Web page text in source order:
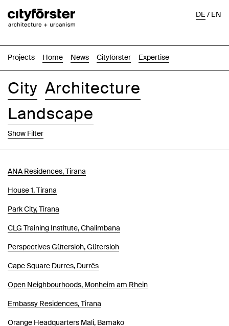
Projects Home News Cityförster Expertise
DE/EN
City Architecture
Landscape
Show Filter
ANA Residences, Tirana
House 1, Tirana
Park City, Tirana
CLG Training Institute, Chalimbana
Perspectives Gütersloh, Gütersloh
Cape Square Durres, Durrës
Open Neighbourhoods, Monheim am Rhein
Embassy Residences, Tirana
Orange Headquarters Mali, Bamako